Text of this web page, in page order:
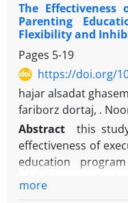
The Effectiveness
Parenting
Flexibility and
Pages 5-19
https://doi.org/
hajar alsadat
fariborz dortaj, .
Abstract
this
effectiveness of
education
more